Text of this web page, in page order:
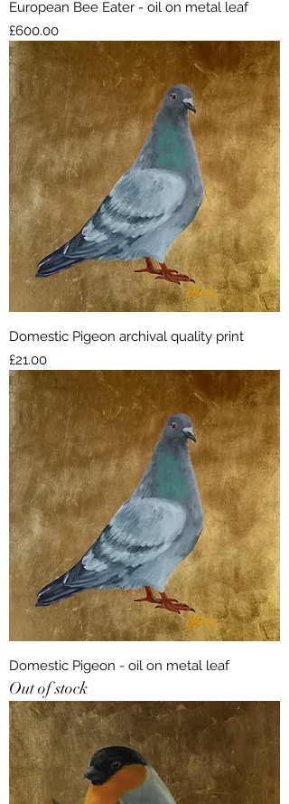
European Bee Eater - oil on metal leaf
Price
£600.00
Domestic Pigeon archival quality print
Price
£21.00
Domestic Pigeon - oil on metal leaf
Out of stock